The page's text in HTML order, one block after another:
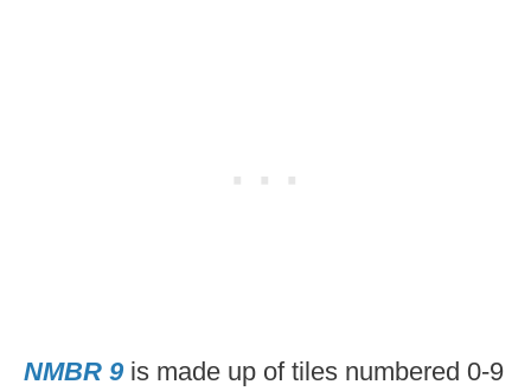
NMBR 9 is made up of tiles numbered 0-9